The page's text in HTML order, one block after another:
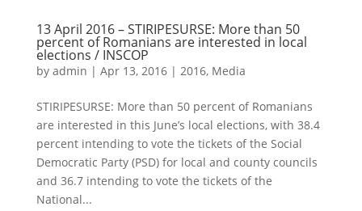
13 April 2016 – STIRIPESURSE: More than 50
percent of Romanians are interested in local
elections / INSCOP
by admin | Apr 13, 2016| 2016, Media
STIRIPESURSE: More than 50 percent of Romanians
are interested in this June’s local elections, with 38.4
percent intending to vote the tickets of the Social
Democratic Party (PSD) for local and county councils
and 36.7 intending to vote the tickets of the
National...